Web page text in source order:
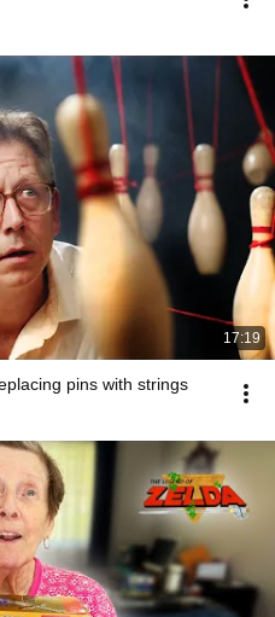
17:19
pins with strings